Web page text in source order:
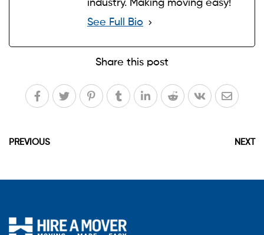
industry. Making moving easy!
See Full Bio
Share this post
PREVIOUS NEXT